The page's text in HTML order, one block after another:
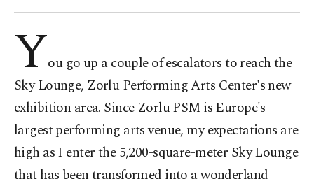
You go up a couple of escalators to reach the
Sky Lounge, Zorlu Performing Arts Center's new
exhibition area. Since Zorlu PSM is Europe's
largest performing arts venue, my expectations are
high as I enter the 5,200-square-meter Sky Lounge
that has been transformed into a wonderland